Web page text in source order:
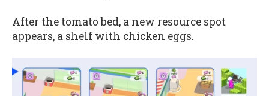
After the tomato bed, a new resource spot
appears, a shelf with chicken eggs.